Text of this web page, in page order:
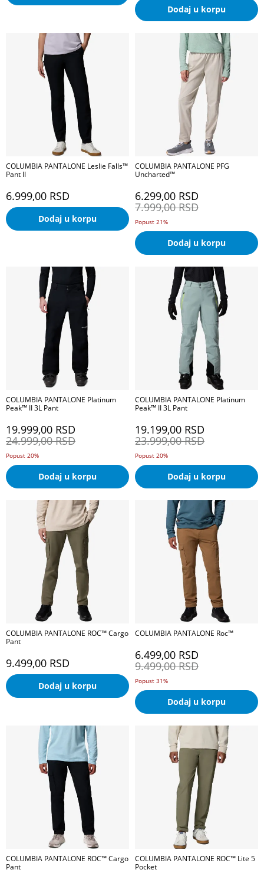
Dodaj u korpu
COLUMBIA PANTALONE Leslie Falls™
Pant II
6.999,00 RSD
Dodaj u korpu
COLUMBIA PANTALONE PFG
Uncharted™
6.299,00 RSD
7.999,00 RSD
Popust 21%
Dodaj u korpu
COLUMBIA PANTALONE Platinum
Peak™ II 3L Pant
19.999,00 RSD
24.999,00 RSD
Popust 20%
Dodaj u korpu
COLUMBIA PANTALONE Platinum
Peak™ II 3L Pant
19.199,00 RSD
23.999,00 RSD
Popust 20%
Dodaj u korpu
COLUMBIA PANTALONE ROC™ Cargo
Pant
9.499,00 RSD
Dodaj u korpu
COLUMBIA PANTALONE Roc™
6.499,00 RSD
9.499,00 RSD
Popust 31%
Dodaj u korpu
COLUMBIA PANTALONE ROC™ Cargo
Pant
COLUMBIA PANTALONE ROC™ Lite 5
Pocket